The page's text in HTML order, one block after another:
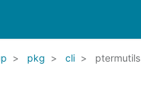
pkg cli ptermutils